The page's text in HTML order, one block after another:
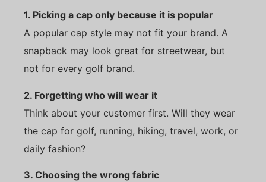
1. Picking a cap only because it is popular
A popular cap style may not fit your brand. A
snapback may look great for streetwear, but
not for every golf brand.
2. Forgetting who will wear it
Think about your customer first. Will they wear
the cap for golf, running, hiking, travel, work, or
daily fashion?
3. Choosing the wrong fabric